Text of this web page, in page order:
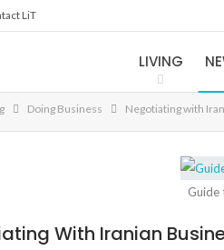
LiT
LIVING
Doing Business Negotiating with
Guide
With Iranian